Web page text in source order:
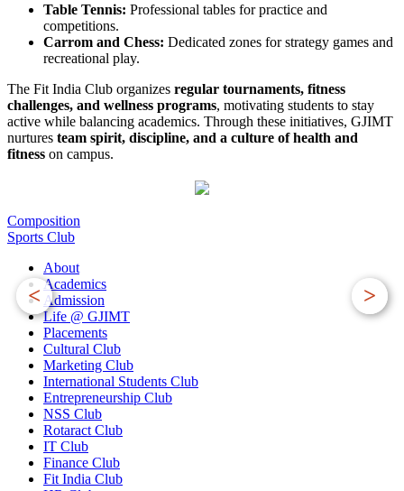
Table Tennis: Professional tables for practice and
competitions.
Carrom and Chess: Dedicated zones for strategy games and
recreational play.
The Fit India Club organizes regular tournaments, fitness
challenges, and wellness programs, motivating students to stay
active while balancing academics. Through these initiatives, GJIMT
nurtures team spirit, discipline, and a culture of health and
fitness on campus.
< >
Composition
Sports Club
About
Academics
Admission
Life @ GJIMT
Placements
Cultural Club
Marketing Club
International Students Club
Entrepreneurship Club
NSS Club
Rotaract Club
IT Club
Finance Club
Fit India Club